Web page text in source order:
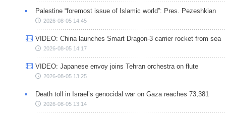
Palestine “foremost issue of Islamic world”: Pres. Pezeshkian
2026-08-05 14:45
VIDEO: China launches Smart Dragon-3 carrier rocket from sea
2026-08-05 14:17
VIDEO: Japanese envoy joins Tehran orchestra on flute
2026-08-05 13:25
Death toll in Israel’s genocidal war on Gaza reaches 73,381
2026-08-05 13:14